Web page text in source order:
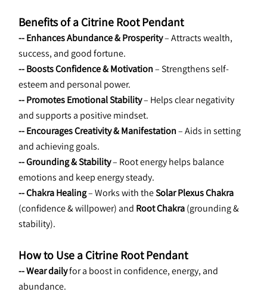
Benefits of a Citrine Root Pendant
-- Enhances Abundance & Prosperity – Attracts wealth,
success, and good fortune.
-- Boosts Confidence & Motivation – Strengthens self-
esteem and personal power.
-- Promotes Emotional Stability – Helps clear negativity
and supports a positive mindset.
-- Encourages Creativity & Manifestation – Aids in setting
and achieving goals.
-- Grounding & Stability – Root energy helps balance
emotions and keep energy steady.
-- Chakra Healing – Works with the Solar Plexus Chakra
(confidence & willpower) and Root Chakra (grounding &
stability).
How to Use a Citrine Root Pendant
-- Wear daily for a boost in confidence, energy, and
abundance.